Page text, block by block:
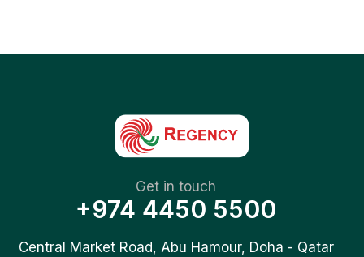
Get in touch
+974 4450 5500
Central Market Road, Abu Hamour, Doha - Qatar